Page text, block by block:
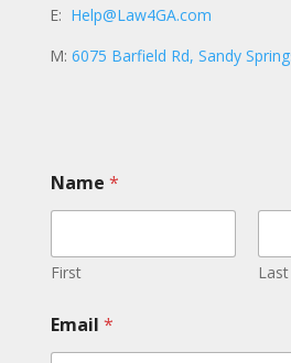
E: Help@Law4GA.com
M: 6075 Barfield Rd, Sandy
Name *
First Last
a
m
Email *